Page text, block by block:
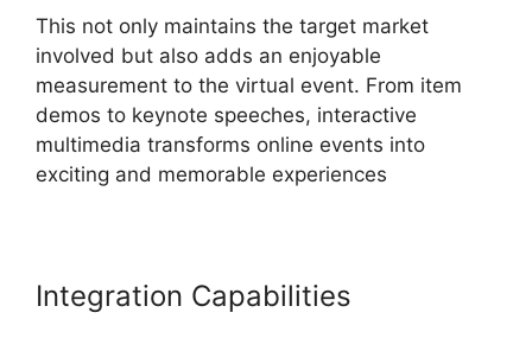
This not only maintains the target market
involved but also adds an enjoyable
measurement to the virtual event. From item
demos to keynote speeches, interactive
multimedia transforms online events into
exciting and memorable experiences
Integration Capabilities